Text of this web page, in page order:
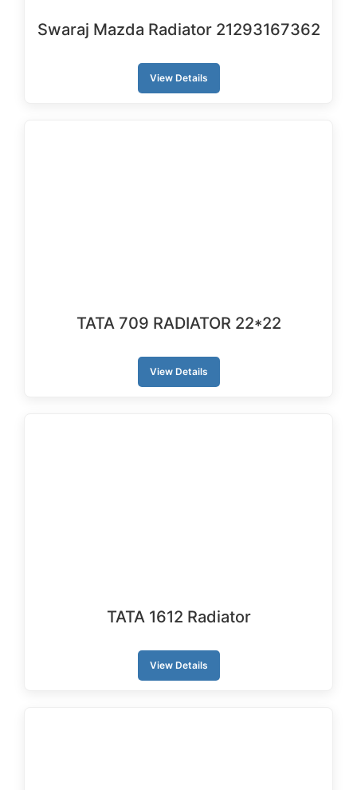
Swaraj Mazda Radiator 21293167362
View Details
TATA 709 RADIATOR 22*22
View Details
TATA 1612 Radiator
View Details